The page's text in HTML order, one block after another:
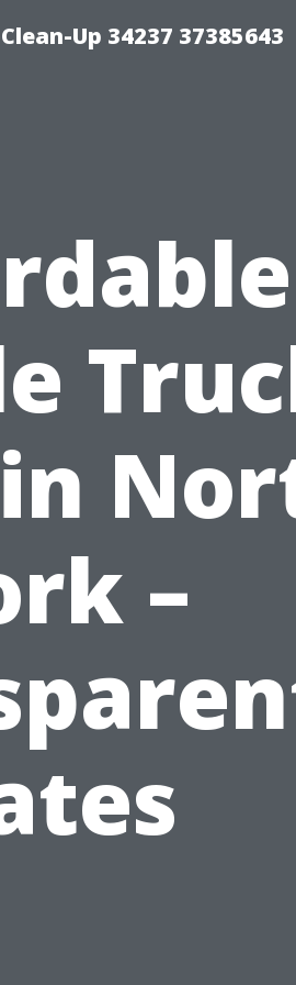
Up 34237 37385643
–